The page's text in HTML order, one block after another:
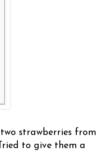
strawberries from
to give them a